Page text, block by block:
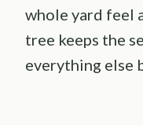
whole yard feel
tree keeps the
everything else